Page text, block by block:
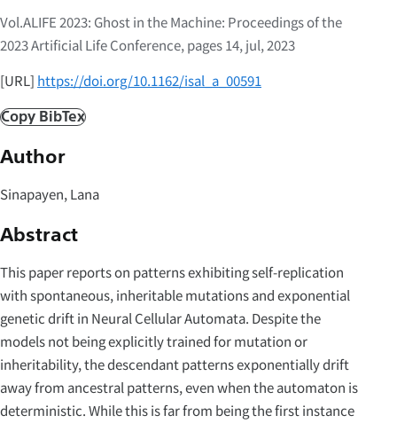
Vol.ALIFE 2023: Ghost in the Machine: Proceedings of the
2023 Artificial Life Conference, pages 14, jul, 2023
[URL] https://doi.org/10.1162/isal_a_00591
Copy BibTex
Author
Sinapayen, Lana
Abstract
This paper reports on patterns exhibiting self-replication
with spontaneous, inheritable mutations and exponential
genetic drift in Neural Cellular Automata. Despite the
models not being explicitly trained for mutation or
inheritability, the descendant patterns exponentially drift
away from ancestral patterns, even when the automaton is
deterministic. While this is far from being the first instance